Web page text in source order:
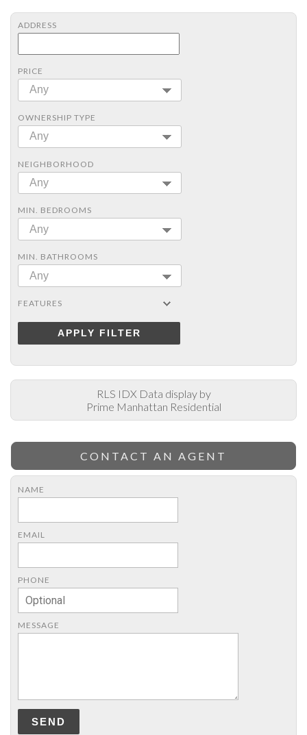
ADDRESS
PRICE
Any
OWNERSHIP TYPE
Any
NEIGHBORHOOD
Any
MIN. BEDROOMS
Any
MIN. BATHROOMS
Any
FEATURES
APPLY FILTER
RLS IDX Data display by
Prime Manhattan Residential
CONTACT AN AGENT
NAME
EMAIL
PHONE
MESSAGE
SEND